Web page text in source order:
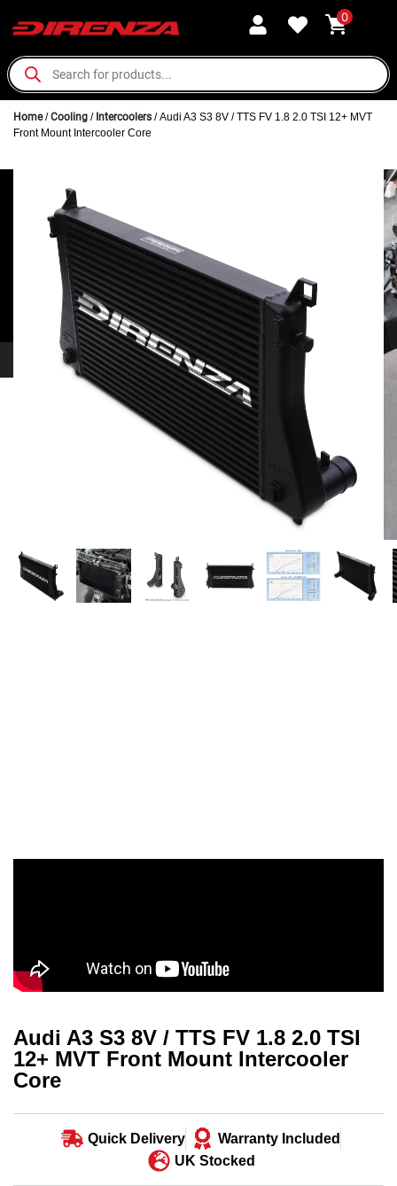
0
Home/Cooling / Intercoolers / Audi A3 S3 8V / TTS FV 1.8 2.0 TSI 12+ MVT
Front Mount Intercooler Core
Audi A3 S3 8V / TTS FV 1.8 2.0 TSI
12+ MVT Front Mount Intercooler
Core
Quick Delivery
Warranty Included
UK Stocked